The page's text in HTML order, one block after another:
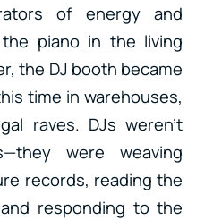
of energy and
piano in the living
the DJ booth became
time in warehouses,
raves. DJs weren’t
were weaving
records, reading the
responding to the